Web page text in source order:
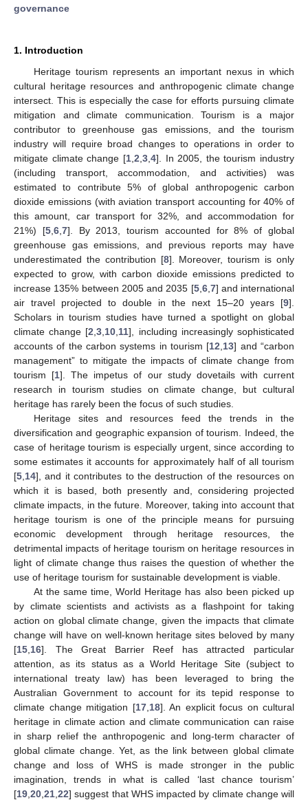
governance
1. Introduction
Heritage tourism represents an important nexus in which
cultural heritage resources and anthropogenic climate change
intersect. This is especially the case for efforts pursuing climate
mitigation and climate communication. Tourism is a major
contributor to greenhouse gas emissions, and the tourism
industry will require broad changes to operations in order to
mitigate climate change [1, 2 3, 4]. In 2005, the tourism industry
(including transport, accommodation, and activities) was
estimated to contribute 5% of global anthropogenic carbon
dioxide emissions (with aviation transport accounting for 40% of
this amount, car transport for 32%, and accommodation for
21%) [5, 6, 7]. By 2013, tourism accounted for 8% of global
greenhouse gas emissions, and previous reports may have
underestimated the contribution [8]. Moreover, tourism is only
expected to grow, with carbon dioxide emissions predicted to
increase 135% between 2005 and 2035 [5, 6, 7] and international
air travel projected to double in the next 15–20 years [9].
Scholars in tourism studies have turned a spotlight on global
climate change [2 ,3 10 11], including increasingly sophisticated
accounts of the carbon systems in tourism [12 13] and “carbon
management” to mitigate the impacts of climate change from
tourism [1]. The impetus of our study dovetails with current
research in tourism studies on climate change, but cultural
heritage has rarely been the focus of such studies.
Heritage sites and resources feed the trends in the
diversification and geographic expansion of tourism. Indeed, the
case of heritage tourism is especially urgent, since according to
some estimates it accounts for approximately half of all tourism
[5 14], and it contributes to the destruction of the resources on
which it is based, both presently and, considering projected
climate impacts, in the future. Moreover, taking into account that
heritage tourism is one of the principle means for pursuing
economic development through heritage resources, the
detrimental impacts of heritage tourism on heritage resources in
light of climate change thus raises the question of whether the
use of heritage tourism for sustainable development is viable.
At the same time, World Heritage has also been picked up
by climate scientists and activists as a flashpoint for taking
action on global climate change, given the impacts that climate
change will have on well-known heritage sites beloved by many
[15 16]. The Great Barrier Reef has attracted particular
attention, as its status as a World Heritage Site (subject to
international treaty law) has been leveraged to bring the
Australian Government to account for its tepid response to
climate change mitigation [17, 18]. An explicit focus on cultural
heritage in climate action and climate communication can raise
in sharp relief the anthropogenic and long-term character of
global climate change. Yet, as the link between global climate
change and loss of WHS is made stronger in the public
imagination, trends in what is called ‘last chance tourism’
[19 20 21 22] suggest that WHS impacted by climate change will